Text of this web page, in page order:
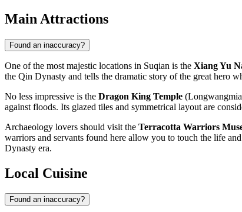
Main Attractions
Found an inaccuracy?
One of the most majestic locations in Suqian is the Xiang Yu
the Qin Dynasty and tells the dramatic story of the great hero
No less impressive is the Dragon King Temple
against floods. Its glazed tiles and symmetrical layout are
Archaeology lovers should visit the Terracotta Warriors
warriors and servants found here allow you to touch the life
Dynasty era.
Local Cuisine
Found an inaccuracy?